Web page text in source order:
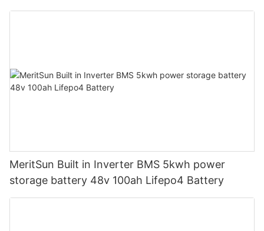
Pack for Golf Cart
MeritSun Built in Inverter BMS 5kwh power
storage battery 48v 100ah Lifepo4 Battery